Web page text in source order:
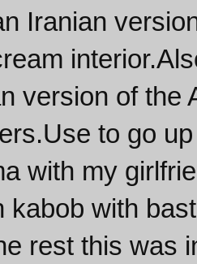
Iranian
version of the
to go
with my
kabob with
rest this was